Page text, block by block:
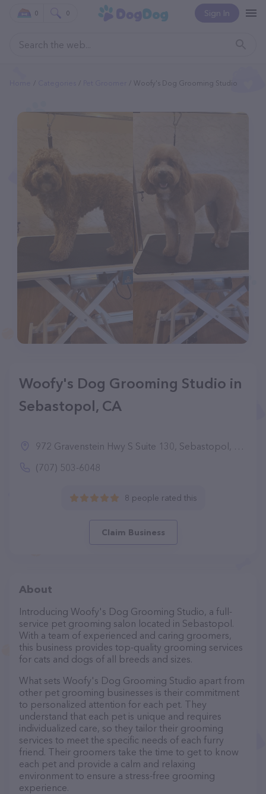
Sign In
0 0
Woofy's Dog Grooming Studio
Woofy's Dog Grooming Studio in
Sebastopol, CA
972 Gravenstein Hwy S Suite 130, Sebastopol, CA 95472
(707) 503-6048
8 people rated this
Claim Business
About
Introducing Woofy's Dog Grooming Studio, a full-
service pet grooming salon located in Sebastopol.
With a team of experienced and caring groomers,
this business provides top-quality grooming services
for cats and dogs of all breeds and sizes.
What sets Woofy's Dog Grooming Studio apart from
other pet grooming businesses is their commitment
to personalized attention for each pet. They
understand that each pet is unique and requires
individualized care, so they tailor their grooming
services to meet the specific needs of each furry
friend. Their groomers take the time to get to know
each pet and provide a calm and relaxing
environment to ensure a stress-free grooming
experience.